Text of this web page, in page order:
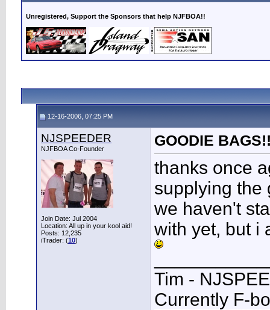
Unregistered, Support the Sponsors that help NJFBOA!!
12-16-2006, 07:25 PM
NJSPEEDER
NJFBOA Co-Founder
Join Date: Jul 2004
Location: All up in your kool aid!
Posts: 12,235
iTrader: (10)
GOODIE
thanks once
supplying the
we haven't
with yet, but i
Tim -
Currently F-